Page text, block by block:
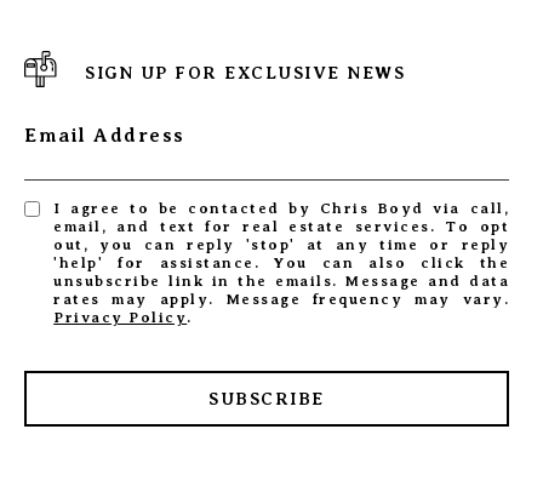
SIGN UP FOR EXCLUSIVE NEWS
Email Address
I agree to be contacted by Chris Boyd via call,
email, and text for real estate services. To opt
out, you can reply 'stop' at any time or reply
'help' for assistance. You can also click the
unsubscribe link in the emails. Message and data
rates may apply. Message frequency may vary.
Privacy Policy.
SUBSCRIBE